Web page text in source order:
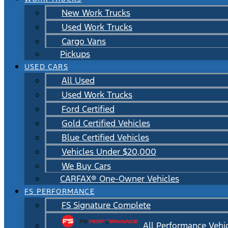
New Work Trucks
Used Work Trucks
Cargo Vans
Pickups
USED CARS
All Used
Used Work Trucks
Ford Certified
Gold Certified Vehicles
Blue Certified Vehicles
Vehicles Under $20,000
We Buy Cars
CARFAX® One-Owner Vehicles
FS PERFORMANCE
FS Signature Complete
All Performance